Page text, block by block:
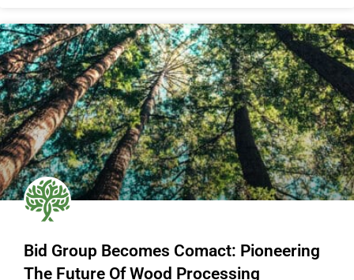
Bid Group Becomes Comact: Pioneering
The Future Of Wood Processing